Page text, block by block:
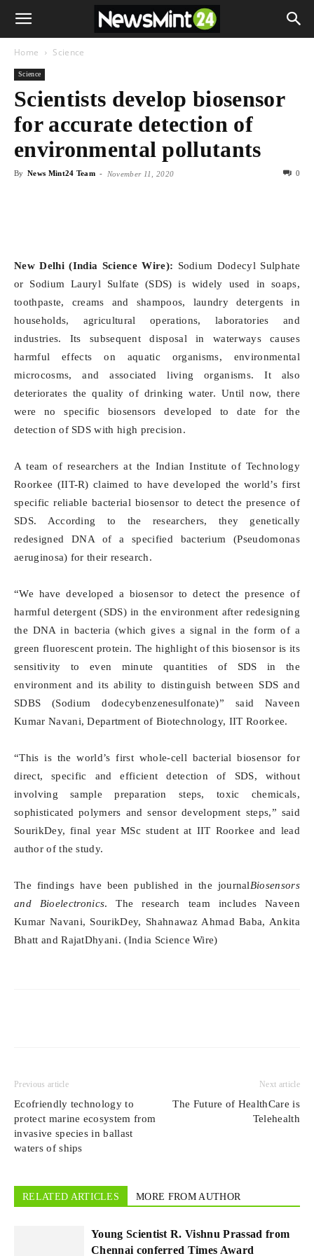
Home Science
Science
Scientists develop biosensor
for accurate detection of
environmental pollutants
By News Mint24 Team - November 11, 2020 0
New Delhi (India Science Wire): Sodium Dodecyl Sulphate
or Sodium Lauryl Sulfate (SDS) is widely used in soaps,
toothpaste, creams and shampoos, laundry detergents in
households, agricultural operations, laboratories and
industries. Its subsequent disposal in waterways causes
harmful effects on aquatic organisms, environmental
microcosms, and associated living organisms. It also
deteriorates the quality of drinking water. Until now, there
were no specific biosensors developed to date for the
detection of SDS with high precision.
A team of researchers at the Indian Institute of Technology
Roorkee (IIT-R) claimed to have developed the world’s first
specific reliable bacterial biosensor to detect the presence of
SDS. According to the researchers, they genetically
redesigned DNA of a specified bacterium (Pseudomonas
aeruginosa) for their research.
“We have developed a biosensor to detect the presence of
harmful detergent (SDS) in the environment after redesigning
the DNA in bacteria (which gives a signal in the form of a
green fluorescent protein. The highlight of this biosensor is its
sensitivity to even minute quantities of SDS in the
environment and its ability to distinguish between SDS and
SDBS (Sodium dodecybenzenesulfonate)” said Naveen
Kumar Navani, Department of Biotechnology, IIT Roorkee.
“This is the world’s first whole-cell bacterial biosensor for
direct, specific and efficient detection of SDS, without
involving sample preparation steps, toxic chemicals,
sophisticated polymers and sensor development steps,” said
SourikDey, final year MSc student at IIT Roorkee and lead
author of the study.
The findings have been published in the journalBiosensors
and Bioelectronics. The research team includes Naveen
Kumar Navani, SourikDey, Shahnawaz Ahmad Baba, Ankita
Bhatt and RajatDhyani. (India Science Wire)
Previous article
Ecofriendly technology to
protect marine ecosystem from
invasive species in ballast
waters of ships
Next article
The Future of HealthCare is
Telehealth
RELATED ARTICLES MORE FROM AUTHOR
Young Scientist R. Vishnu Prassad from
Chennai conferred Times Award